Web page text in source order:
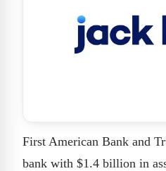
First American Bank and
bank with $1.4 billion in